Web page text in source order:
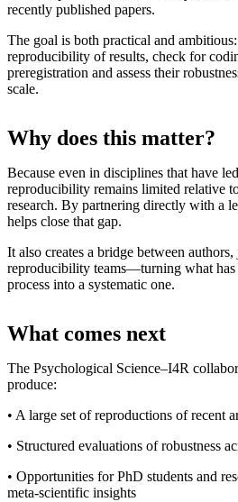
recently published papers.
The goal is both practical and
reproducibility of results, check for
preregistration and assess their
scale.
Why does this matter?
Because even in disciplines that have
reproducibility remains limited relative
research. By partnering directly with a
helps close that gap.
It also creates a bridge between
reproducibility teams—turning what has
process into a systematic one.
What comes next
The Psychological Science–I4R
produce:
• A large set of reproductions of recent
• Structured evaluations of robustness
• Opportunities for PhD students and
meta-scientific insights